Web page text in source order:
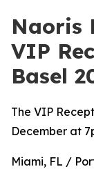
Naoris
VIP
Basel
The VIP
December at
Miami, FL /